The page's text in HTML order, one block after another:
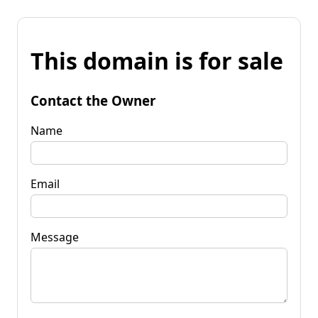
This domain is for sale
Contact the Owner
Name
Email
Message